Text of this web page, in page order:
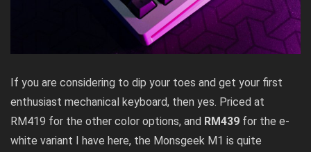
If you are considering to dip your toes and get your first
enthusiast mechanical keyboard, then yes. Priced at
RM419 for the other color options, and RM439 for the e-
white variant I have here, the Monsgeek M1 is quite